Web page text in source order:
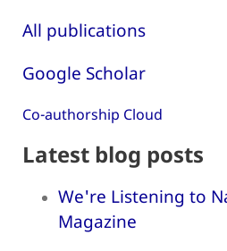
All publications
Google Scholar
Co-authorship Cloud
Latest blog posts
We're Listening to
Magazine